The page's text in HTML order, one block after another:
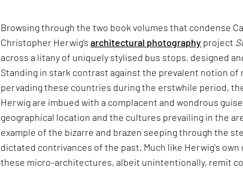
Browsing through the two book volumes that condense
Christopher Herwig’sarchitectural photography project
across a litany of uniquely stylised bus stops, designed
Standing in stark contrast against the prevalent notion
pervading these countries during the erstwhile period,
Herwig are imbued with a complacent and wondrous
geographical location and the cultures prevailing in the
example of the bizarre and brazen seeping through the
dictated contrivances of the past. Much like Herwig's
these micro-architectures, albeit unintentionally, remit